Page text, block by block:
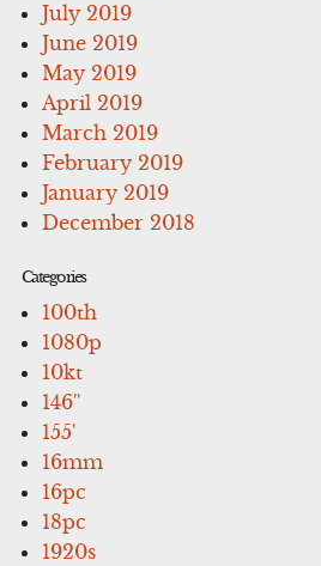
July 2019
June 2019
May 2019
April 2019
March 2019
February 2019
January 2019
December 2018
Categories
100th
1080p
10kt
146''
155'
16mm
16pc
18pc
1920s